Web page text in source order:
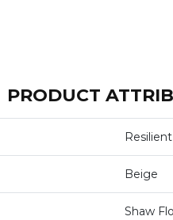
PRODUCT
Beige
Shaw